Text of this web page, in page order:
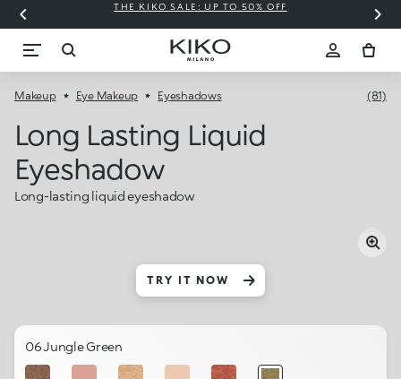
THE KIKO SALE: UP TO 50% OFF
Makeup Eye Makeup Eyeshadows (81)
Long Lasting Liquid
Eyeshadow
Long-lasting liquid eyeshadow
TRY IT NOW
06 Jungle Green